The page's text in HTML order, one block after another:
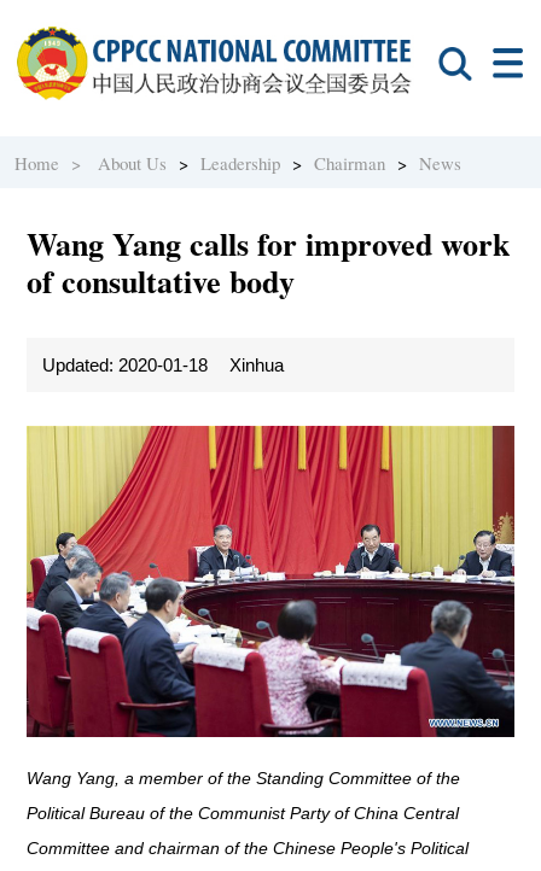
Home > About Us >Leadership >Chairman >News
Wang Yang calls for improved work
of consultative body
Updated: 2020-01-18 Xinhua
Wang Yang, a member of the Standing Committee of the
Political Bureau of the Communist Party of China Central
Committee and chairman of the Chinese People's Political